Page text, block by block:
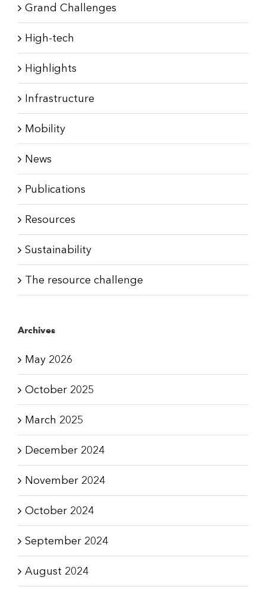
Grand Challenges
High-tech
Highlights
Infrastructure
Mobility
News
Publications
Resources
Sustainability
The resource challenge
Archives
May 2026
October 2025
March 2025
December 2024
November 2024
October 2024
September 2024
August 2024